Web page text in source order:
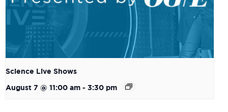
Science Live Shows
August 7 @ 11:00 am - 3:30 pm